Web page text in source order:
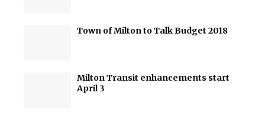
Town of Milton to Talk Budget 2018
Milton Transit enhancements start
April 3